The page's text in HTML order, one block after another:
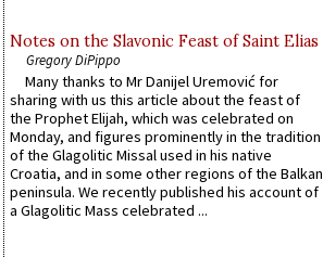
Notes on the Slavonic Feast of Saint Elias
Gregory DiPippo
Many thanks to Mr Danijel Uremović for
sharing with us this article about the feast of
the Prophet Elijah, which was celebrated on
Monday, and figures prominently in the tradition
of the Glagolitic Missal used in his native
Croatia, and in some other regions of the Balkan
peninsula. We recently published his account of
a Glagolitic Mass celebrated ...